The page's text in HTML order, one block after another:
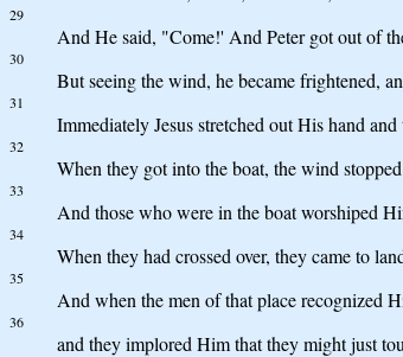
29
And He said, "Come!' And Peter got out of
30
But seeing the wind, he became frightened,
31
Immediately Jesus stretched out His hand
32
When they got into the boat, the wind
33
And those who were in the boat worshiped
34
When they had crossed over, they came to
35
And when the men of that place recognized
36
and they implored Him that they might just